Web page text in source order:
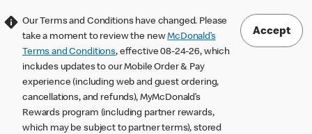
Our Terms and Conditions have changed. Please
take a moment to review the newMcDonald’s
Terms and Conditions, effective 08-24-26, which
includes updates to our Mobile Order & Pay
experience (including web and guest ordering,
cancellations, and refunds), MyMcDonald’s
Rewards program (including partner rewards,
which may be subject to partner terms), stored
Accept